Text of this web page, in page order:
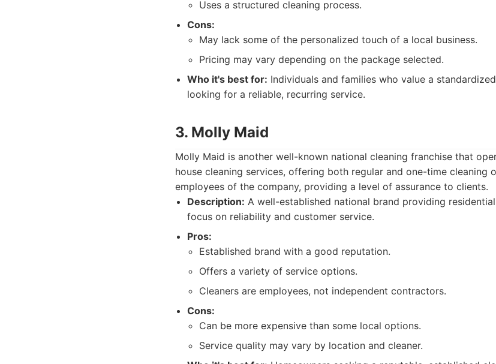
Uses a structured cleaning process.
Cons:
May lack some of the personalized touch of a local business.
Pricing may vary depending on the package selected.
Who it's best for: Individuals and families who value a
looking for a reliable, recurring service.
3. Molly Maid
Molly Maid is another well-known national cleaning franchise that
house cleaning services, offering both regular and one-time cleaning
employees of the company, providing a level of assurance to clients.
Description: A well-established national brand providing
focus on reliability and customer service.
Pros:
Established brand with a good reputation.
Offers a variety of service options.
Cleaners are employees, not independent contractors.
Cons:
Can be more expensive than some local options.
Service quality may vary by location and cleaner.